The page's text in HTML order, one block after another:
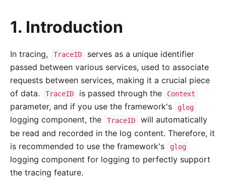
1. Introduction
In tracing, TraceID
serves as a unique identifier
passed between various services, used to associate
requests between services, making it a crucial piece
of data.
TraceID is passed through the Context
parameter, and if you use the framework's glog
logging component, the TraceID
will automatically
be read and recorded in the log content. Therefore, it
is recommended to use the framework's
glog
logging component for logging to perfectly support
the tracing feature.